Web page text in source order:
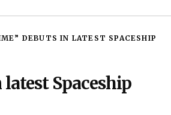
DEBUTS IN LATEST SPACESHIP
Spaceship